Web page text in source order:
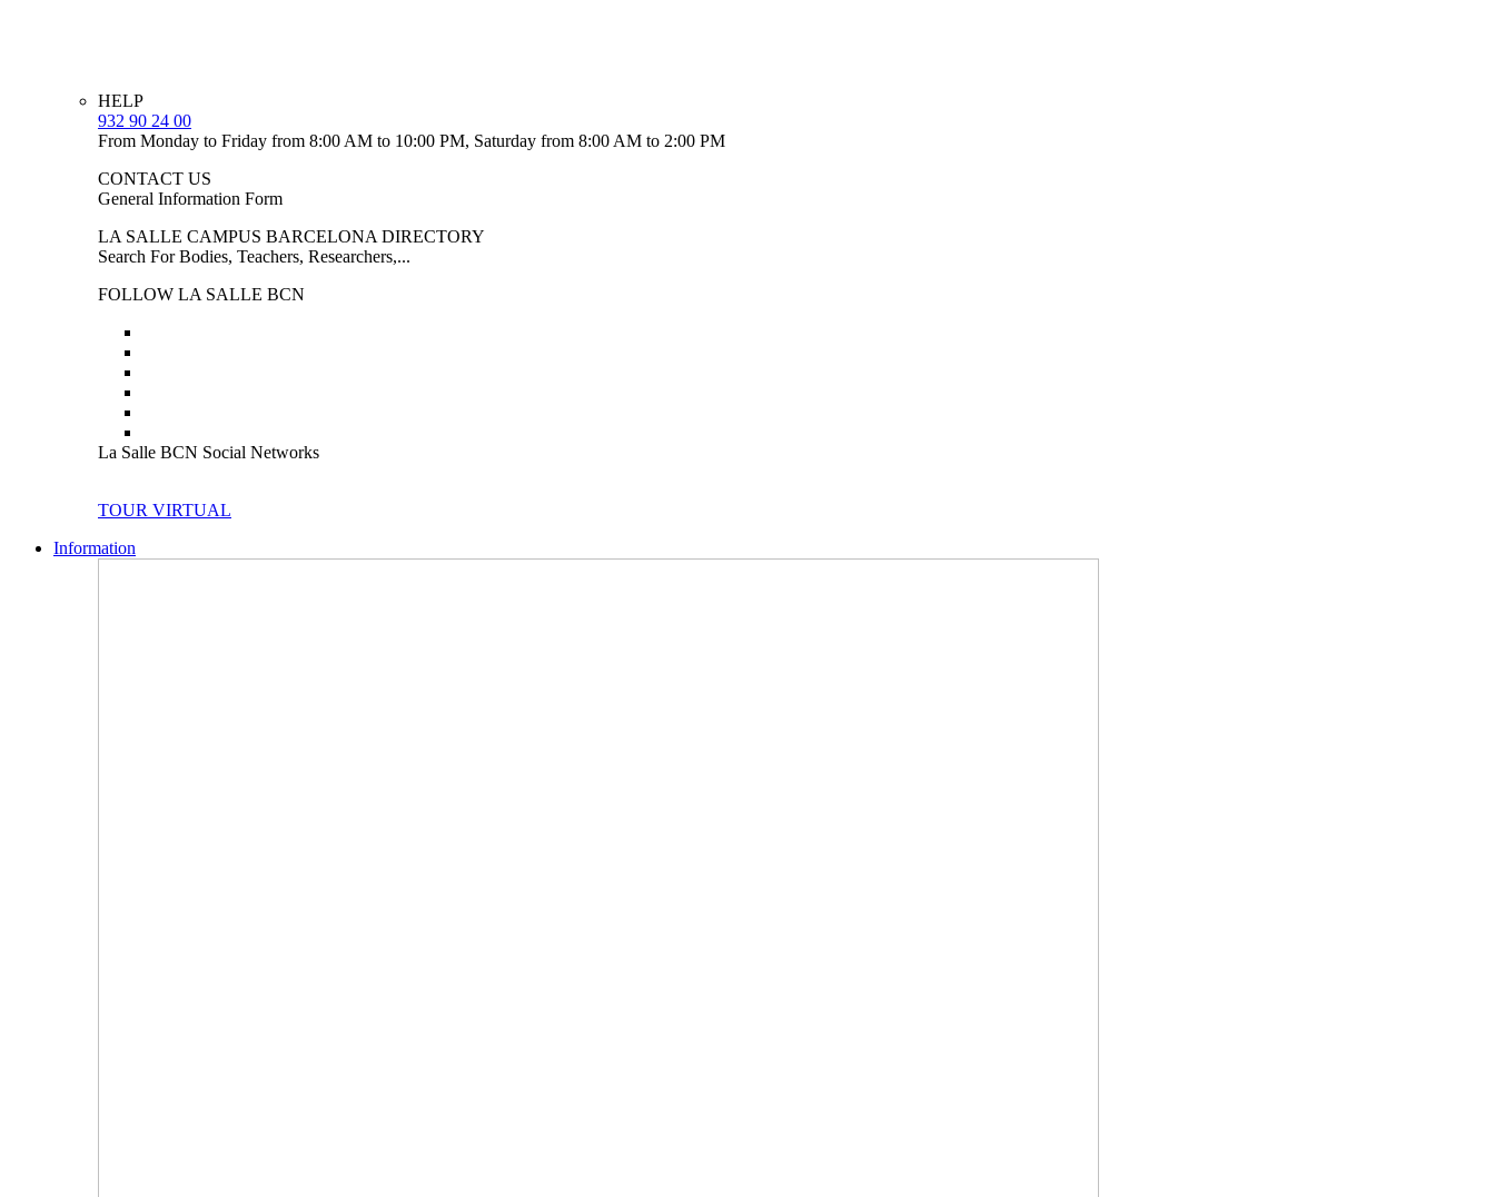
HELP
932 90 24 00
From Monday to Friday from 8:00 AM to 10:00 PM, Saturday from 8:00 AM to 2:00 PM
CONTACT US
General Information Form
LA SALLE CAMPUS BARCELONA DIRECTORY
Search For Bodies, Teachers, Researchers,...
FOLLOW LA SALLE BCN
La Salle BCN Social Networks
TOUR VIRTUAL
Information